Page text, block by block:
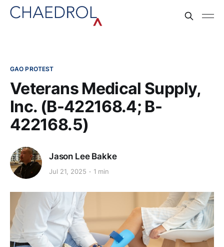
GAO PROTEST
Veterans Medical Supply,
Inc. (B-422168.4; B-
422168.5)
Jason Lee Bakke
Jul 21, 2025 1 min